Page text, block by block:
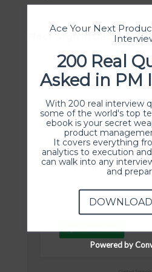
Flock Sign in Design
Ace Your Next
200 Real
Asked in PM
With 200 real interview
some of the world's top
ebook is your secret
product
It covers everything
analytics to execution
can walk into any
and
Powered by